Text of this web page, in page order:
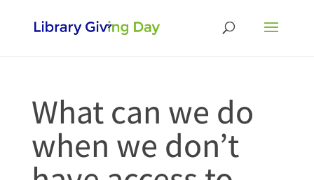
What can we do
when we don’t